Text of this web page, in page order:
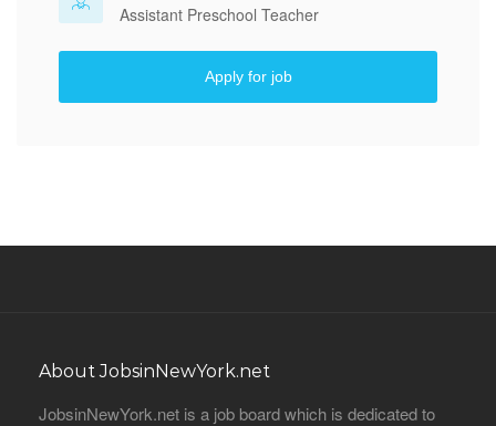
Assistant Preschool Teacher
Apply for job
About JobsinNewYork.net
JobsinNewYork.net is a job board which is dedicated to